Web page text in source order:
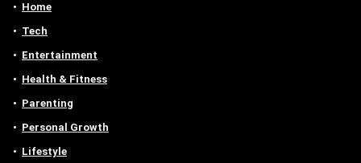
Home
Tech
Entertainment
Health & Fitness
Parenting
Personal Growth
Lifestyle